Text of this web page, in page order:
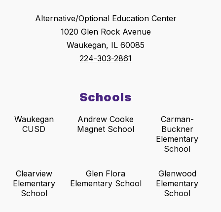
Alternative/Optional Education Center
1020 Glen Rock Avenue
Waukegan, IL 60085
224-303-2861
Schools
Waukegan
CUSD
Andrew Cooke
Magnet School
Carman-
Buckner
Elementary
School
Clearview
Elementary
School
Glen Flora
Elementary School
Glenwood
Elementary
School